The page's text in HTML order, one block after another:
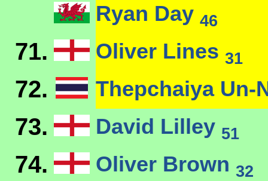
Ryan Day 46
71. Oliver Lines 31
72. Thepchaiya Un-
73. David Lilley 51
74. Oliver Brown 32